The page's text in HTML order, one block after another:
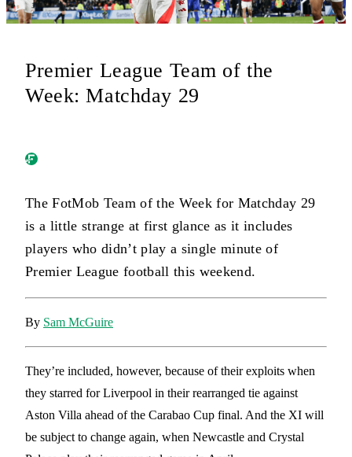
Premier League Team of the
Week: Matchday 29
The FotMob Team of the Week for Matchday 29
is a little strange at first glance as it includes
players who didn’t play a single minute of
Premier League football this weekend.
By Sam McGuire
They’re included, however, because of their exploits when
they starred for Liverpool in their rearranged tie against
Aston Villa ahead of the Carabao Cup final. And the XI will
be subject to change again, when Newcastle and Crystal